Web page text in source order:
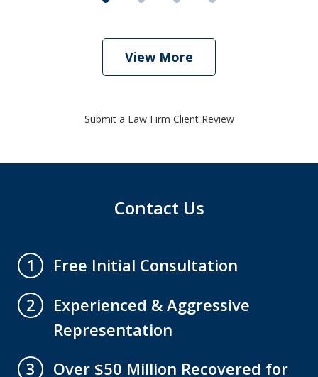
View More
Submit a Law Firm Client Review
Contact Us
1
Free Initial Consultation
2
Experienced & Aggressive
Representation
3
Over $50 Million Recovered for